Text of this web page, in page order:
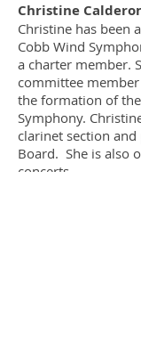
Christine
Christine has been
Cobb Wind
a charter member.
committee
the formation of
Symphony.
clarinet section
Board. She is also
concerts.